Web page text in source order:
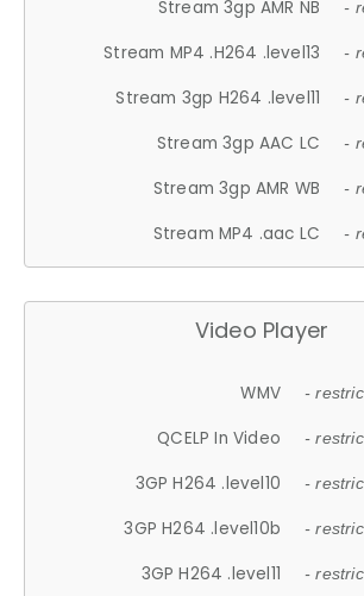
Stream 3gp AMR NB -
Stream MP4 .H264 .level13 -
Stream 3gp H264 .level11 -
Stream 3gp AAC LC -
Stream 3gp AMR WB -
Stream MP4 .aac LC -
Video Player
WMV -
QCELP In Video -
3GP H264 .level10 -
3GP H264 .level10b -
3GP H264 .level11 -